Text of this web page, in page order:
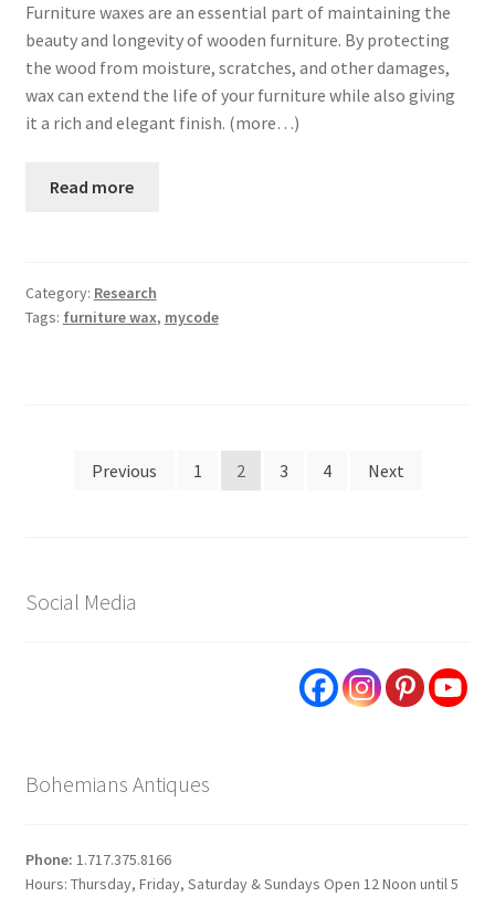
Furniture waxes are an essential part of maintaining the
beauty and longevity of wooden furniture. By protecting
the wood from moisture, scratches, and other damages,
wax can extend the life of your furniture while also giving
it a rich and elegant finish. (more…)
Read more
Category: Research
Tags: furniture wax, mycode
PostsPrevious 1 2 3 4 Next
Social Media
Bohemians Antiques
Phone: 1.717.375.8166
Hours: Thursday, Friday, Saturday & Sundays Open 12 Noon until 5